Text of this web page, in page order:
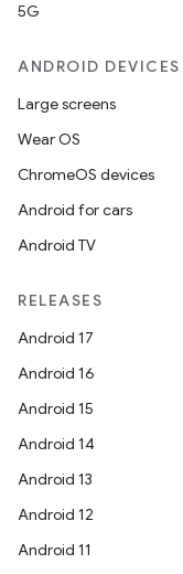
5G
ANDROID DEVICES
Large screens
Wear OS
ChromeOS devices
Android for cars
Android TV
RELEASES
Android 17
Android 16
Android 15
Android 14
Android 13
Android 12
Android 11